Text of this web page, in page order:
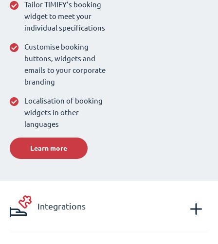
Tailor TIMIFY‘s booking
widget to meet your
individual specifications
Customise booking
buttons, widgets and
emails to your corporate
branding
Localisation of booking
widgets in other
languages
Learn more
Integrations